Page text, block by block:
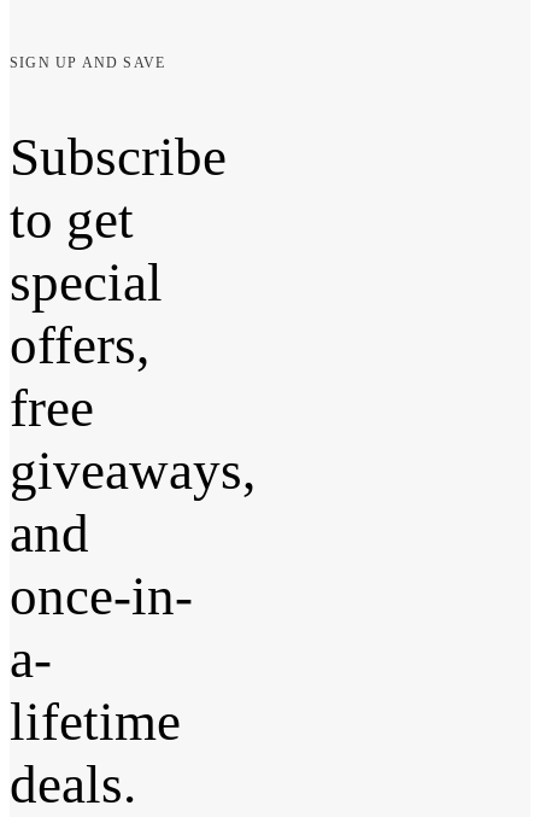
SIGN UP AND SAVE
Subscribe
to get
special
offers,
free
giveaways,
and
once-in-
a-
lifetime
deals.